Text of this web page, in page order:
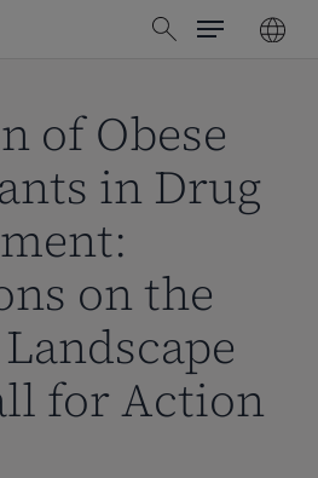
search
Menu
of Obese
in Drug
on the
for Action